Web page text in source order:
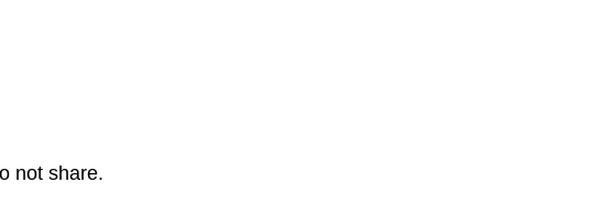
not share.